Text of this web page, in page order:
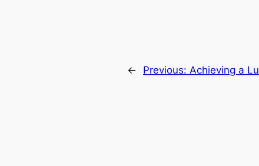
← Previous: Achieving a